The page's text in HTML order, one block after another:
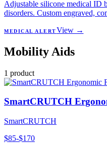
Adjustable silicone medical ID
disorders. Custom engraved,
MEDICAL ALERTView →
Mobility Aids
1 product
SmartCRUTCH
SmartCRUTCH
$85-$170